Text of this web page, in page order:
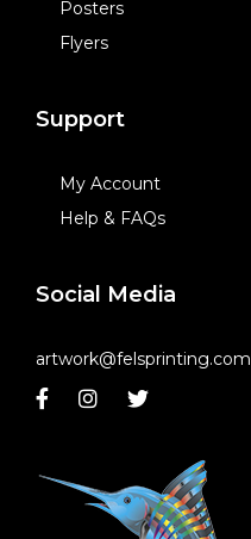
Posters
Flyers
Support
My Account
Help & FAQs
Social Media
artwork@felsprinting.com